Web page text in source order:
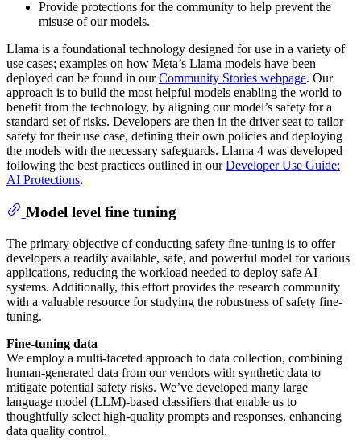
Provide protections for the community to help prevent the
misuse of our models.
Llama is a foundational technology designed for use in a variety of
use cases; examples on how Meta’s Llama models have been
deployed can be found in ourCommunity Stories webpage. Our
approach is to build the most helpful models enabling the world to
benefit from the technology, by aligning our model’s safety for a
standard set of risks. Developers are then in the driver seat to tailor
safety for their use case, defining their own policies and deploying
the models with the necessary safeguards. Llama 4 was developed
following the best practices outlined in ourDeveloper Use Guide:
AI Protections.
Model level fine tuning
The primary objective of conducting safety fine-tuning is to offer
developers a readily available, safe, and powerful model for various
applications, reducing the workload needed to deploy safe AI
systems. Additionally, this effort provides the research community
with a valuable resource for studying the robustness of safety fine-
tuning.
Fine-tuning data
We employ a multi-faceted approach to data collection, combining
human-generated data from our vendors with synthetic data to
mitigate potential safety risks. We’ve developed many large
language model (LLM)-based classifiers that enable us to
thoughtfully select high-quality prompts and responses, enhancing
data quality control.